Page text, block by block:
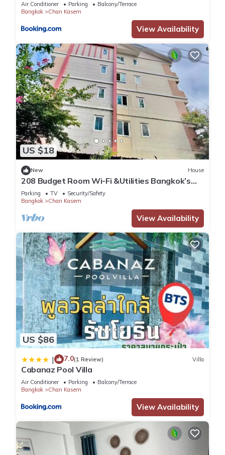
Air Conditioner Parking
Balcony/Terrace
Bangkok
Chan Kasem
View Availability
US $18
New House
208 Budget Room Wi-Fi &Utilities Bangkok’s
center
Parking TV
Security/Safety
Bangkok
Chan Kasem
View Availability
US $86
| 7.0(1 Review) Villa
Cabanaz Pool Villa
Air Conditioner Parking
Balcony/Terrace
Bangkok
Chan Kasem
View Availability